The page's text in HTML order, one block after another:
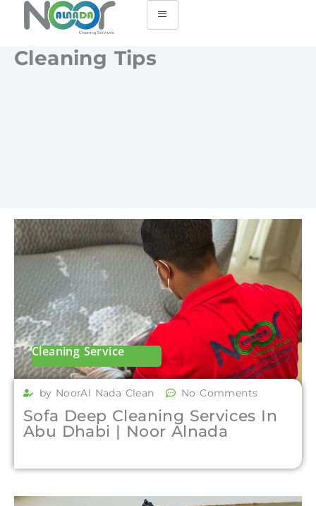
Cleaning Tips
Cleaning Service
by NoorAl Nada Clean No Comments
Sofa Deep Cleaning Services In
Abu Dhabi | Noor Alnada